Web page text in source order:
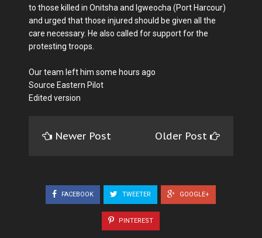
to those killed in Onitsha and Igweocha (Port Harcour)
and urged that those injured should be given all the
care necessary. He also called for support for the
protesting troops.
Our team left him some hours ago
Source Eastern Pilot
Edited version
Newer Post Older Post
FACEBOOK TWEETER GOOGLE+
PINTEREST